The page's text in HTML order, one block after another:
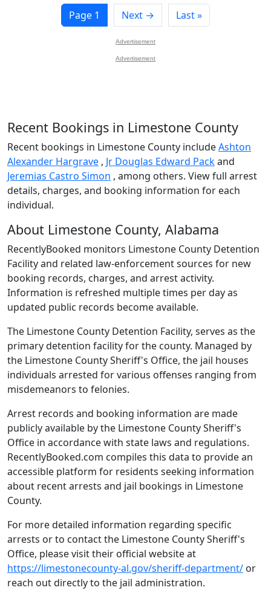
Page 1 Next → Last »
Advertisement
Advertisement
Recent Bookings in Limestone County
Recent bookings in Limestone County includeAshton
Alexander Hargrave , Jr Douglas Edward Packand
Jeremias Castro Simon , among others. View full arrest
details, charges, and booking information for each
individual.
About Limestone County, Alabama
RecentlyBooked monitors Limestone County Detention
Facility and related law-enforcement sources for new
booking records, charges, and arrest activity.
Information is refreshed multiple times per day as
updated public records become available.
The Limestone County Detention Facility, serves as the
primary detention facility for the county. Managed by
the Limestone County Sheriff's Office, the jail houses
individuals arrested for various offenses ranging from
misdemeanors to felonies.
Arrest records and booking information are made
publicly available by the Limestone County Sheriff's
Office in accordance with state laws and regulations.
RecentlyBooked.com compiles this data to provide an
accessible platform for residents seeking information
about recent arrests and jail bookings in Limestone
County.
For more detailed information regarding specific
arrests or to contact the Limestone County Sheriff's
Office, please visit their official website at
https://limestonecounty-al.gov/sheriff-department/ or
reach out directly to the jail administration.